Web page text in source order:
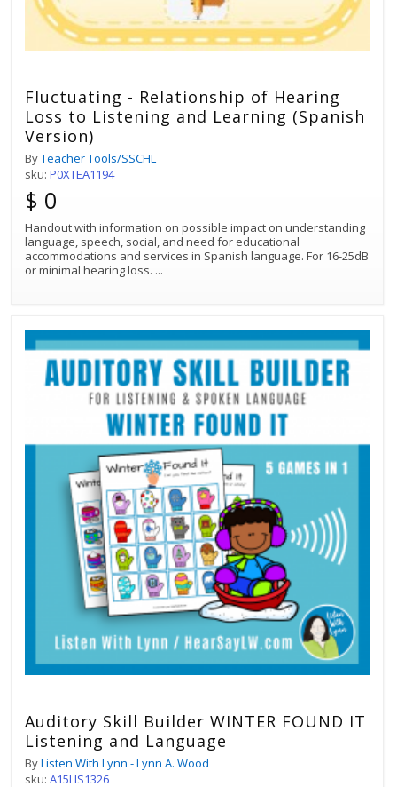
Fluctuating - Relationship of Hearing
Loss to Listening and Learning (Spanish
Version)
ByTeacher Tools/SSCHL
sku: P0XTEA1194
$ 0
Handout with information on possible impact on understanding
language, speech, social, and need for educational
accommodations and services in Spanish language. For 16-25dB
or minimal hearing loss. ...
Auditory Skill Builder WINTER FOUND IT
Listening and Language
ByListen With Lynn - Lynn A. Wood
sku: A15LIS1326